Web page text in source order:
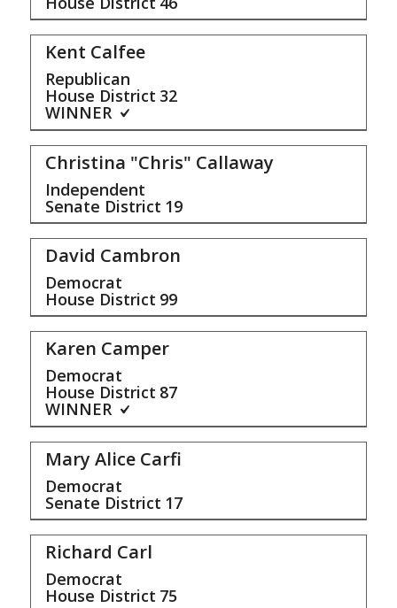
Kent Calfee
Republican
House District 32
WINNER
Christina "Chris" Callaway
Independent
Senate District 19
David Cambron
Democrat
House District 99
Karen Camper
Democrat
House District 87
WINNER
Mary Alice Carfi
Democrat
Senate District 17
Richard Carl
Democrat
House District 75